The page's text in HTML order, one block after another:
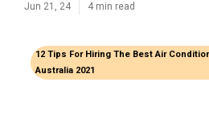
Jun 21, 24 4 min read
12 Tips For Hiring The Best Air
Australia 2021